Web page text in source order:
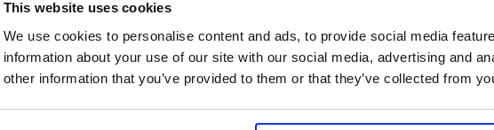
This website uses cookies
We use cookies to personalise content and ads, to provide social media
information about your use of our site with our social media, advertising and
other information that you’ve provided to them or that they’ve collected from
with Automated
Tracking